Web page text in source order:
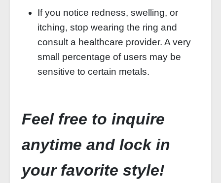
If you notice redness, swelling, or
itching, stop wearing the ring and
consult a healthcare provider. A very
small percentage of users may be
sensitive to certain metals.
Feel free to inquire
anytime and lock in
your favorite style!